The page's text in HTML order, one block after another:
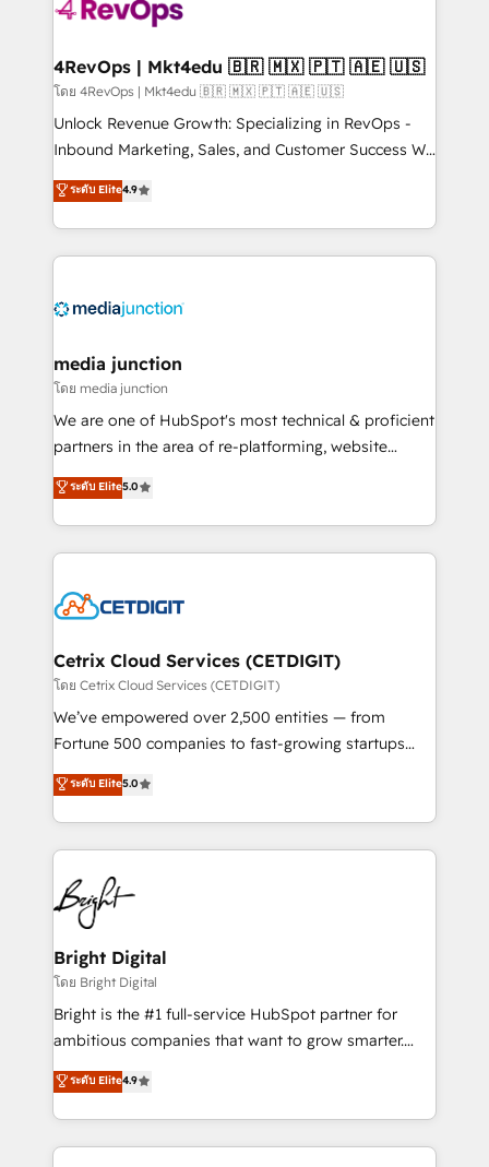
far with our HubSpot solutions. ✔️Bespoke apps &
on-demand bundle services. Connect with us today!
4RevOps | Mkt4edu 🇧🇷 🇲🇽 🇵🇹 🇦🇪 🇺🇸
โดย 4RevOps | Mkt4edu 🇧🇷 🇲🇽 🇵🇹 🇦🇪 🇺🇸
Unlock Revenue Growth: Specializing in RevOps -
Inbound Marketing, Sales, and Customer Success We
specialize in driving revenue growth for companies
across industries through tailored marketing, sales,
and customer success strategies, utilizing RevOps
methodologies. As Latin America's largest HubSpot
offer unparalleled insights. Operating in five
Mexico, USA, and Portugal—we've executed over a
hundred successful operations. Our approach,
rooted in RevOps principles, integrates analysis,
training, planning, and qualification. Leveraging
inbound marketing tactics, we focus on
understanding, nurturing, and converting leads.
competitive market.
ระดับ Elite4.9
media junction
โดย media junction
We are one of HubSpot's most technical & proficient
partners in the area of re-platforming, website
design & development. We specialize in multi-hub
implementations for mid-market & enterprise
companies. We are woman-owned, powered by
coffee, and we ❤️ dogs. We produce award-winning
Impact Award 🏆2022 Technical Expertise Impact
Award 🏆2020 Elite Solutions Partner 🏆2019
Integrations HubSpot Impact Award 🏆2019
Marketing Enablement HubSpot Impact Award 🏆
2018 Website Design HubSpot Impact Award 🏆2017
Growth-Driven Design Agency of the Year 🏆2016
Sales Enablement HubSpot Impact Award 🏆2015
HubSpot COS Performance Award 🏆2014 HubSpot
COS Design Award 🏆2013 HubSpot Marketplace
Partner 📆Founded in 1997
ระดับ Elite5.0
Cetrix Cloud Services (CETDIGIT)
โดย Cetrix Cloud Services (CETDIGIT)
We’ve empowered over 2,500 entities — from
Fortune 500 companies to fast-growing startups
and nonprofits — to streamline operations, scale
revenue, and unlock the full potential of HubSpot.
With deep technical and industry expertise, we fuse
automation, integration, and AI innovation to deliver
lasting impact. We specialize in: • Turnkey and end-
to-end HubSpot implementations • Onboarding for
Sales, Service, Marketing & Content Hubs • AI voice
and chat agents, predictive automation, and smart
workflows • Salesforce + HubSpot integration •
Website design and CMS development • ERP
integration: SAP, NetSuite, Microsoft Dynamics, … •
platform • Client/member portals built on HubSpot •
CaterSuite for the catering industry • Custom and
ระดับ Elite5.0
Bright Digital
โดย Bright Digital
Bright is the #1 full-service HubSpot partner for
ambitious companies that want to grow smarter.
From HubSpot onboarding, to training, from
developing a new website to lead generation and
digital marketing; we do it all (and with great
results)! In short, our services include: - HubSpot
ระดับ Elite4.9